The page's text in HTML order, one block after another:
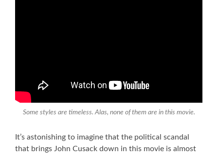
Some styles are timeless. Alas, none of them are in this movie.
It’s astonishing to imagine that the political scandal
that brings John Cusack down in this movie is almost